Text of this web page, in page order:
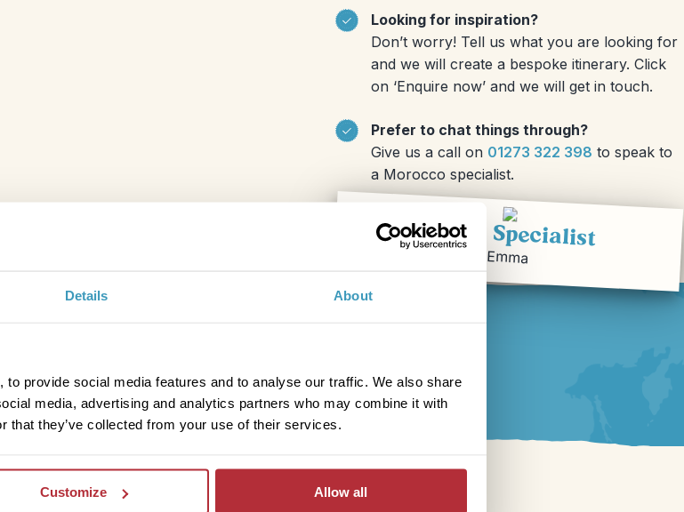
Details About
provide social media features and to analyse our traffic. We also share
media, advertising and analytics partners who may combine it with
that they’ve collected from your use of their services.
Customize Allow all
Looking for inspiration?
Don’t worry! Tell us what you are looking for
and we will create a bespoke itinerary. Click
on ‘Enquire now’ and we will get in touch.
Prefer to chat things through?
Give us a call on 01273 322 398 to speak to
a Morocco specialist.
Travel Specialist
Emma